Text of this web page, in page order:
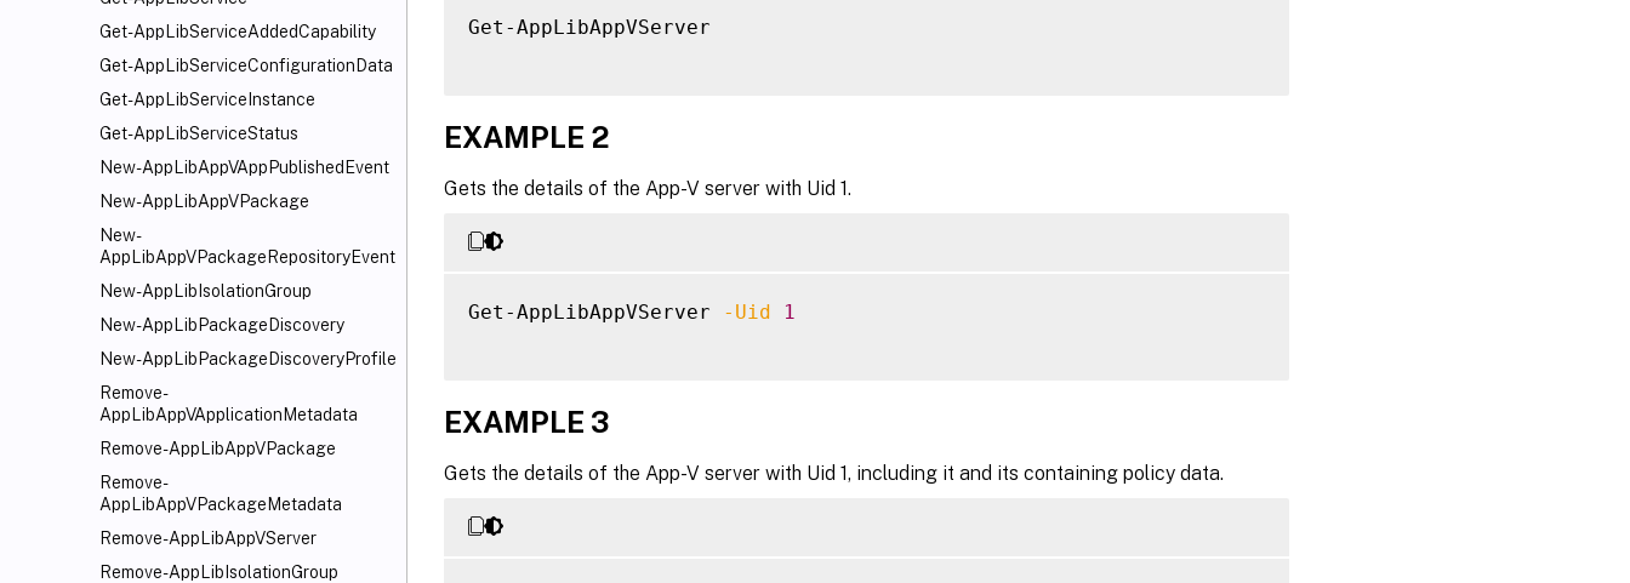
Get-AppLibServiceAddedCapability
Get-AppLibServiceConfigurationData
Get-AppLibServiceInstance
Get-AppLibServiceStatus
New-AppLibAppVAppPublishedEvent
New-AppLibAppVPackage
New-
AppLibAppVPackageRepositoryEvent
New-AppLibIsolationGroup
New-AppLibPackageDiscovery
New-AppLibPackageDiscoveryProfile
Remove-
AppLibAppVApplicationMetadata
Remove-AppLibAppVPackage
Remove-
AppLibAppVPackageMetadata
Remove-AppLibAppVServer
Remove-AppLibIsolationGroup
Get-AppLibAppVServer
EXAMPLE 2
Gets the details of the App-V server with Uid 1.
Get-AppLibAppVServer -Uid 1
EXAMPLE 3
Gets the details of the App-V server with Uid 1, including it and its containing policy data.